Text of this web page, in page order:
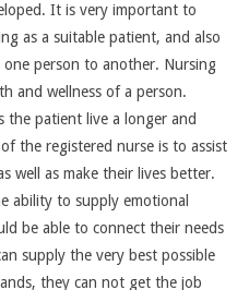
It is very important to
as a suitable patient, and also
person to another. Nursing
and wellness of a person.
the patient live a longer and
the registered nurse is to assist
well as make their lives better.
ability to supply emotional
be able to connect their needs
supply the very best possible
they can not get the job